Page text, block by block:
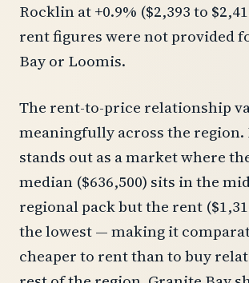
Rocklin at +0.9% ($2,393 to
rent figures were not provided
Bay or Loomis.
The rent-to-price relationship
meaningfully across the
stands out as a market where
median ($636,500) sits in the
regional pack but the rent
the lowest — making it
cheaper to rent than to buy